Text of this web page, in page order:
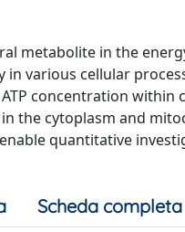
metabolite in the
various cellular
concentration
the cytoplasm and
quantitative
Scheda completa